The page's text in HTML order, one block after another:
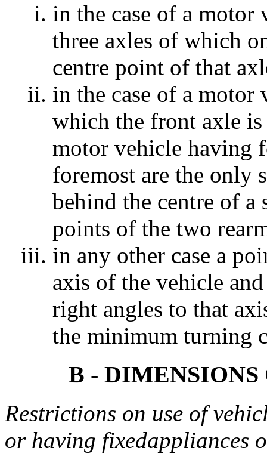
in the case of a motor
three axles of which
centre point of that
in the case of a motor
which the front axle
motor vehicle having
foremost are the only
behind the centre of
points of the two
in any other case a
axis of the vehicle
right angles to that
the minimum turning
B -
Restrictions on use of
or having fixedappliances